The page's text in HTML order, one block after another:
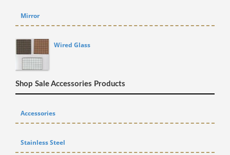
Mirror
Wired Glass
Shop Sale Accessories Products
Accessories
Stainless Steel